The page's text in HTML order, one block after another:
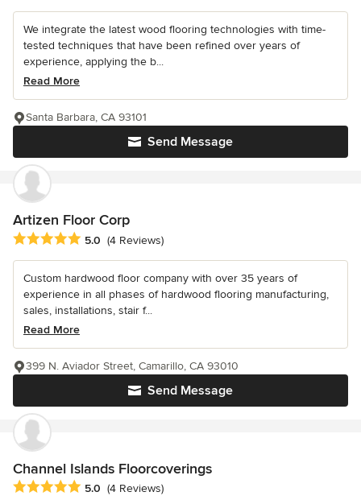
We integrate the latest wood flooring technologies with time-
tested techniques that have been refined over years of
experience, applying the b...
Read More
Send Message
Santa Barbara, CA 93101
Artizen Floor Corp
Average rating: 5 out of 5 stars
5.0 (4 Reviews)
Custom hardwood floor company with over 35 years of
experience in all phases of hardwood flooring manufacturing,
sales, installations, stair f...
Read More
Send Message
399 N. Aviador Street, Camarillo, CA 93010
Channel Islands Floorcoverings
Average rating: 5 out of 5 stars
5.0 (4 Reviews)